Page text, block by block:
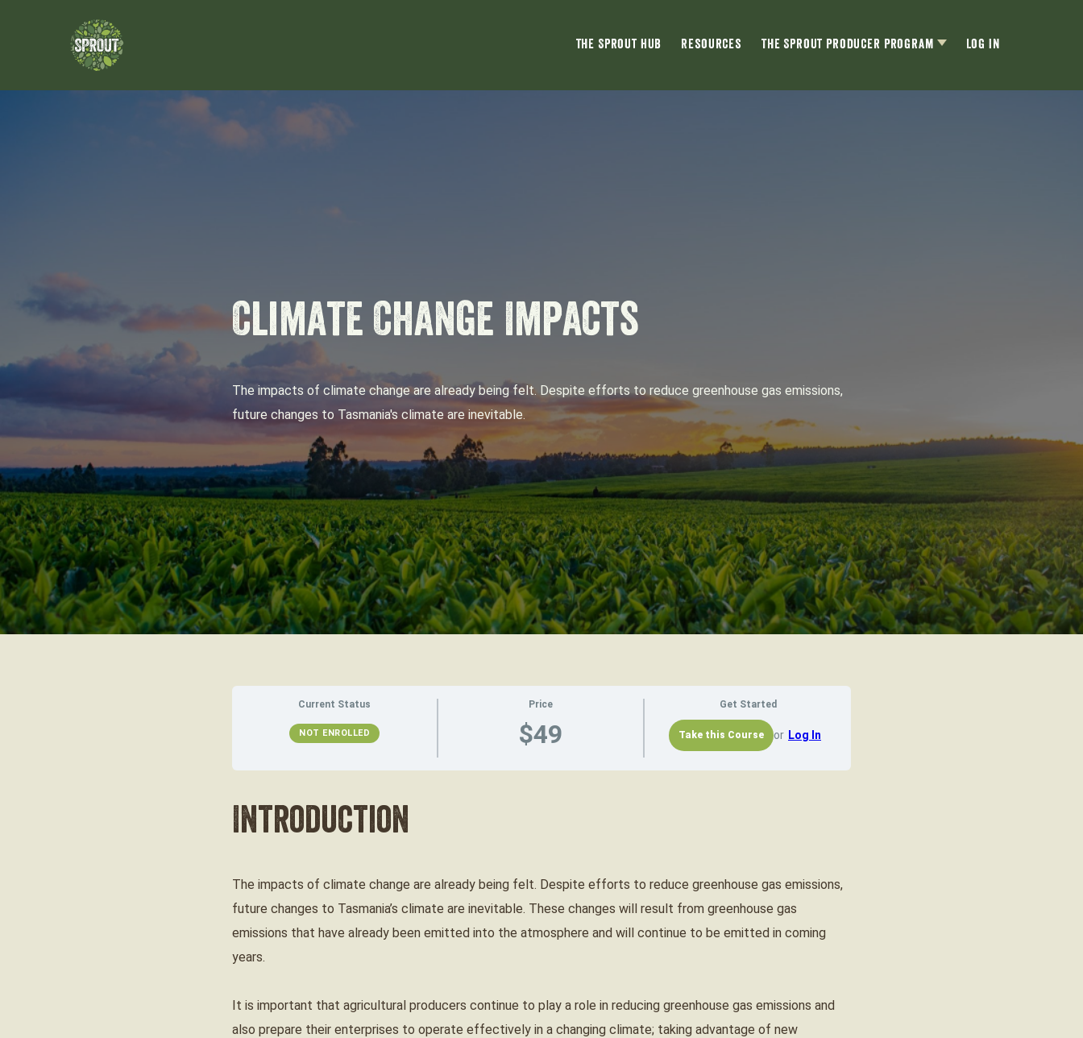
The Sprout Hub Resources The Sprout Producer Program Log In
Climate Change Impacts
The impacts of climate change are already being felt. Despite efforts to reduce greenhouse gas emissions,
future changes to Tasmania's climate are inevitable.
Current Status
NOT ENROLLED
Price
$49
Get Started
or Log In
Introduction
The impacts of climate change are already being felt. Despite efforts to reduce greenhouse gas emissions,
future changes to Tasmania’s climate are inevitable. These changes will result from greenhouse gas
emissions that have already been emitted into the atmosphere and will continue to be emitted in coming
years.
It is important that agricultural producers continue to play a role in reducing greenhouse gas emissions and
also prepare their enterprises to operate effectively in a changing climate; taking advantage of new